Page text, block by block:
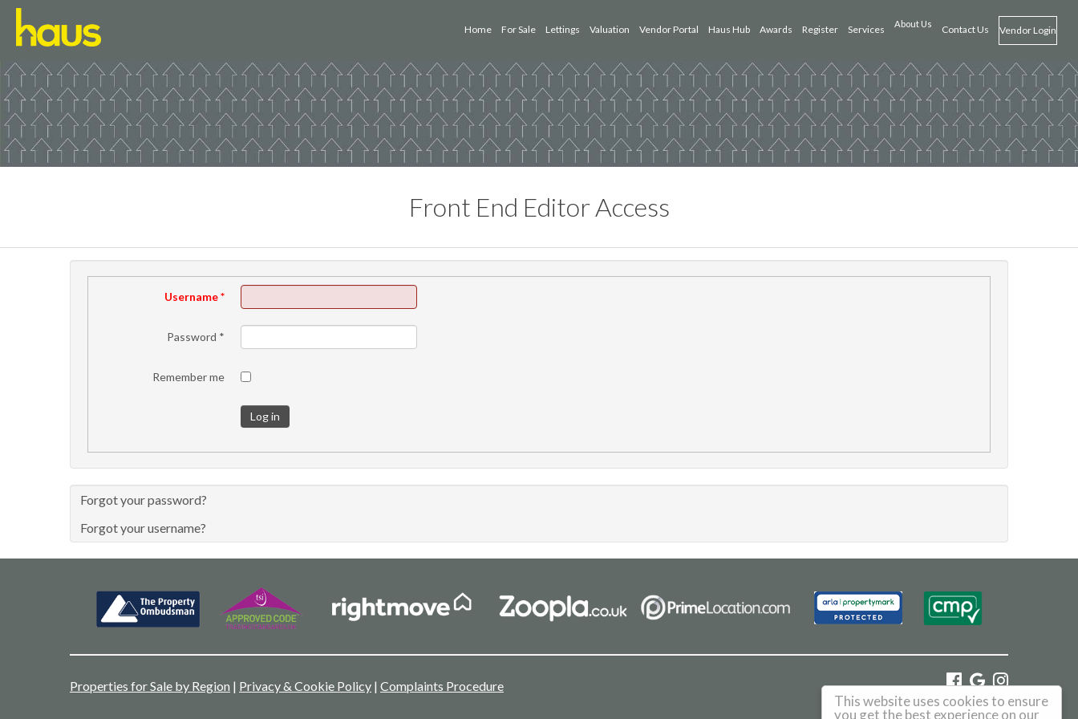
This website uses cookies to ensure
you get the best experience on our
Home For Sale Lettings Valuation Vendor Portal Haus Hub Awards Register Services About Us Contact Us Vendor Login
Front End Editor Access
Username*
Password *
Remember me
Log in
Forgot your password?
Forgot your username?
Properties for Sale by Region | Privacy & Cookie Policy | Complaints Procedure
©2026 Haus. All rights reserved.